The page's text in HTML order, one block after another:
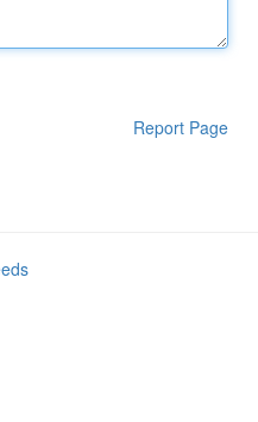
Report Page